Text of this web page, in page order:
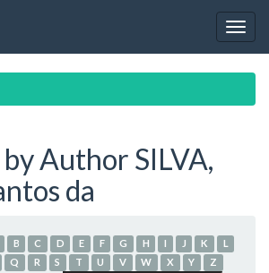
Author SILVA,
da
B C D E F G H I J K
L
Q R S T U V W X Y Z